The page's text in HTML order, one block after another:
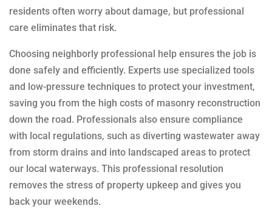
residents often worry about damage, but professional
care eliminates that risk.
Choosing neighborly professional help ensures the job is
done safely and efficiently. Experts use specialized tools
and low-pressure techniques to protect your investment,
saving you from the high costs of masonry reconstruction
down the road. Professionals also ensure compliance
with local regulations, such as diverting wastewater away
from storm drains and into landscaped areas to protect
our local waterways. This professional resolution
removes the stress of property upkeep and gives you
back your weekends.